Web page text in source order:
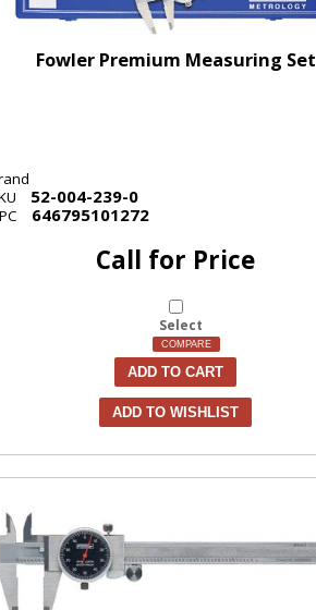
Fowler Premium Measuring Set
52-004-239-0
646795101272
Call for Price
Select
COMPARE
ADD TO CART
ADD TO WISHLIST